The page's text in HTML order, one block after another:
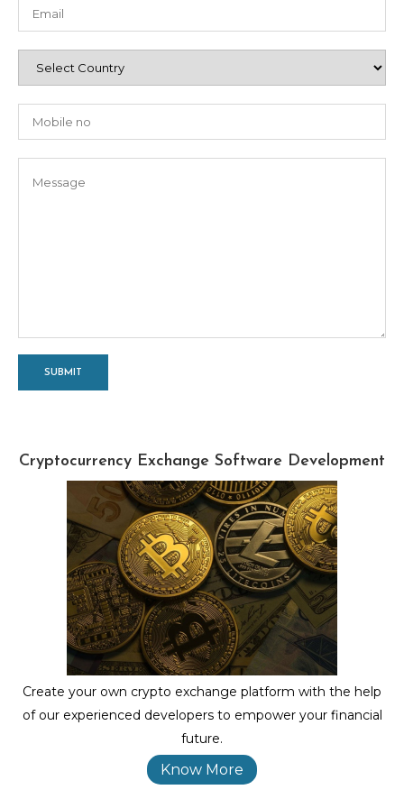
Cryptocurrency Exchange Software Development
Create your own crypto exchange platform with the help
of our experienced developers to empower your financial
future.
Know More